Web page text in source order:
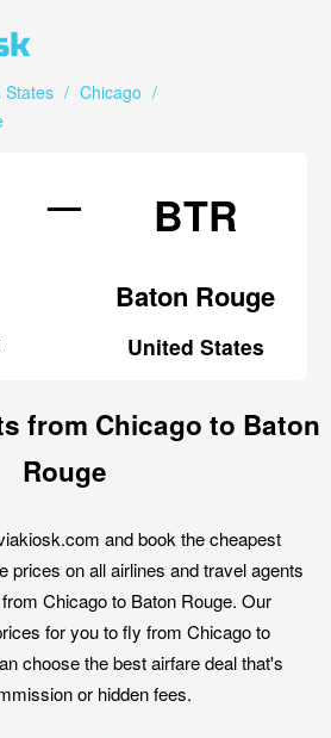
States / Chicago /
— BTR
Baton Rouge
United States
from Chicago to Baton
Rouge
and book the cheapest
prices on all airlines and travel agents
Chicago to Baton Rouge. Our
for you to fly from Chicago to
choose the best airfare deal that's
or hidden fees.